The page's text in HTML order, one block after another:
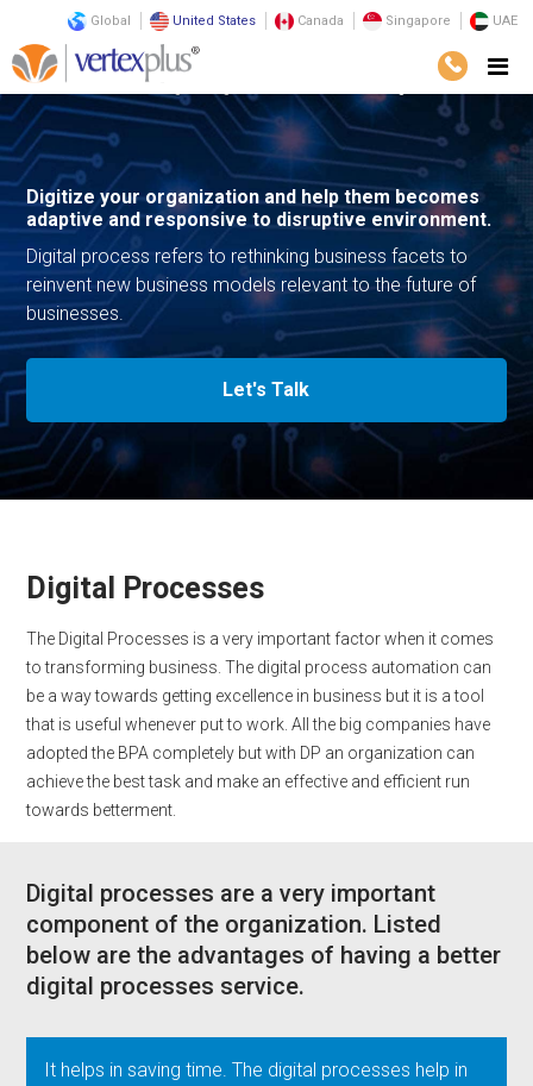
Global United States Canada Singapore UAE
Services Consulting
Digitize your organization and help them becomes
adaptive and responsive to disruptive environment.
Digital process refers to rethinking business facets to
reinvent new business models relevant to the future of
businesses.
Let's Talk
Digital Processes
The Digital Processes is a very important factor when it comes
to transforming business. The digital process automation can
be a way towards getting excellence in business but it is a tool
that is useful whenever put to work. All the big companies have
adopted the BPA completely but with DP an organization can
achieve the best task and make an effective and efficient run
towards betterment.
Digital processes are a very important
component of the organization. Listed
below are the advantages of having a better
digital processes service.
It helps in saving time. The digital processes help in